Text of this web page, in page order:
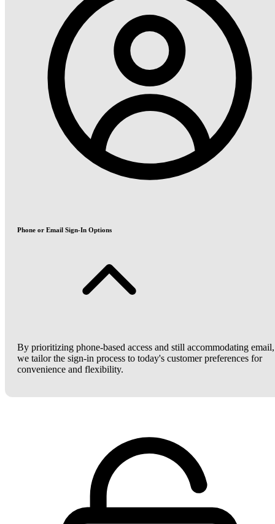
Phone or Email Sign-In Options
By prioritizing phone-based access and still accommodating email,
we tailor the sign-in process to today's customer preferences for
convenience and flexibility.